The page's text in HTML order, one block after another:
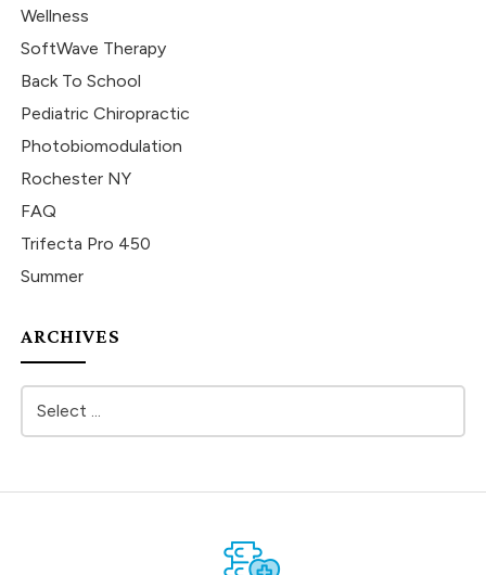
Wellness
SoftWave Therapy
Back To School
Pediatric Chiropractic
Photobiomodulation
Rochester NY
FAQ
Trifecta Pro 450
Summer
ARCHIVES